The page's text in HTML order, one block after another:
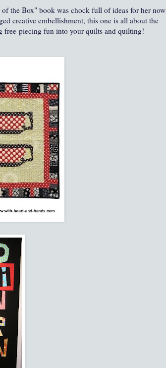
the Box" book was chock full of ideas for her now
creative embellishment, this one is all about the
free-piecing fun into your quilts and quilting!